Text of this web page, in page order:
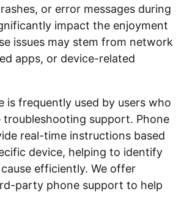
or error messages during
impact the enjoyment
issues may stem from network
apps, or device-related
is frequently used by users who
support. Phone
real-time instructions based
device, helping to identify
efficiently. We offer
party phone support to help